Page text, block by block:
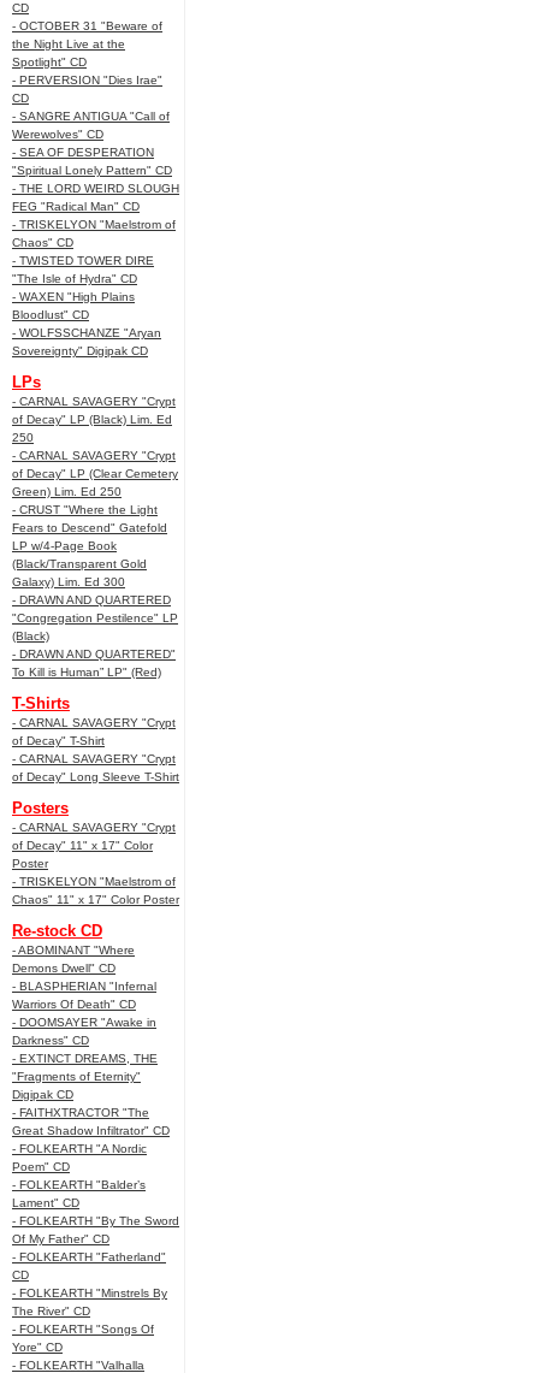
CD
- OCTOBER 31 "Beware of
the Night Live at the
Spotlight" CD
- PERVERSION "Dies Irae"
CD
- SANGRE ANTIGUA "Call of
Werewolves" CD
- SEA OF DESPERATION
"Spiritual Lonely Pattern" CD
- THE LORD WEIRD SLOUGH
FEG "Radical Man" CD
- TRISKELYON "Maelstrom of
Chaos" CD
- TWISTED TOWER DIRE
"The Isle of Hydra" CD
- WAXEN "High Plains
Bloodlust" CD
- WOLFSSCHANZE "Aryan
Sovereignty" Digipak CD
LPs
- CARNAL SAVAGERY "Crypt
of Decay" LP (Black) Lim. Ed
250
- CARNAL SAVAGERY "Crypt
of Decay" LP (Clear Cemetery
Green) Lim. Ed 250
- CRUST "Where the Light
Fears to Descend" Gatefold
LP w/4-Page Book
(Black/Transparent Gold
Galaxy) Lim. Ed 300
- DRAWN AND QUARTERED
"Congregation Pestilence" LP
(Black)
- DRAWN AND QUARTERED"
To Kill is Human” LP" (Red)
T-Shirts
- CARNAL SAVAGERY "Crypt
of Decay" T-Shirt
- CARNAL SAVAGERY "Crypt
of Decay" Long Sleeve T-Shirt
Posters
- CARNAL SAVAGERY "Crypt
of Decay" 11" x 17" Color
Poster
- TRISKELYON "Maelstrom of
Chaos" 11" x 17" Color Poster
Re-stock CD
- ABOMINANT "Where
Demons Dwell" CD
- BLASPHERIAN "Infernal
Warriors Of Death" CD
- DOOMSAYER "Awake in
Darkness" CD
- EXTINCT DREAMS, THE
"Fragments of Eternity"
Digipak CD
- FAITHXTRACTOR "The
Great Shadow Infiltrator" CD
- FOLKEARTH "A Nordic
Poem" CD
- FOLKEARTH "Balder’s
Lament" CD
- FOLKEARTH "By The Sword
Of My Father" CD
- FOLKEARTH "Fatherland"
CD
- FOLKEARTH "Minstrels By
The River" CD
- FOLKEARTH "Songs Of
Yore" CD
- FOLKEARTH "Valhalla